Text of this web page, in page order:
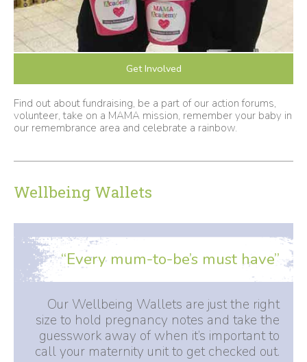
Get Involved
Find out about fundraising, be a part of our action forums,
volunteer, take on a MAMA mission, remember your baby in
our remembrance area and celebrate a rainbow.
Wellbeing Wallets
“Every mum-to-be’s must have”
Our Wellbeing Wallets are just the right
size to hold pregnancy notes and take the
guesswork away of when it’s important to
call your maternity unit to get checked out.